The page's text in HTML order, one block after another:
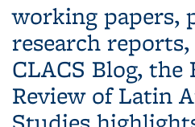
working papers,
research
CLACS Blog, the
Review of Latin